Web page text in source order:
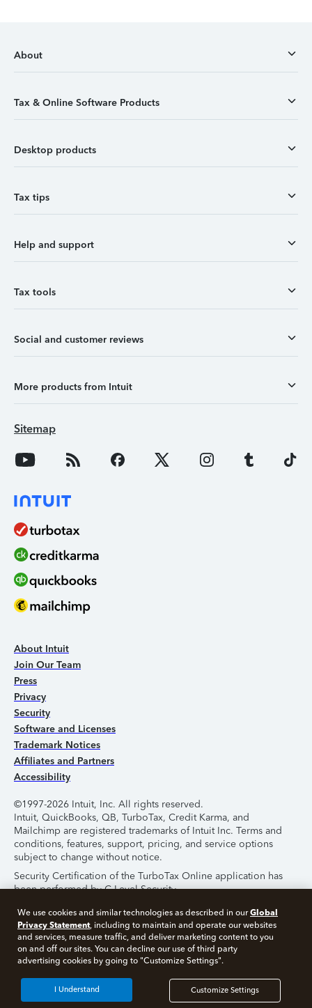
About
Tax & Online Software Products
Desktop products
Tax tips
Help and support
Tax tools
Social and customer reviews
More products from Intuit
Sitemap
About Intuit
Join Our Team
Press
Privacy
Security
Software and Licenses
Trademark Notices
Affiliates and Partners
Accessibility
©1997-2026 Intuit, Inc. All rights reserved.
Intuit, QuickBooks, QB, TurboTax, Credit Karma, and
Mailchimp are registered trademarks of Intuit Inc. Terms and
conditions, features, support, pricing, and service options
subject to change without notice.
Security Certification of the TurboTax Online application has
been performed by C-Level Security.
By accessing and using this page you agree to the
Terms of
Use.
About Cookies Manage Cookies
We use cookies and similar technologies as described in ourGlobal
Privacy Statement, including to maintain and operate our websites
and services, measure traffic, and deliver marketing content to you
on and off our sites. You can decline our use of third party
advertising cookies by going to "Customize Settings".
Customize Settings
I Understand